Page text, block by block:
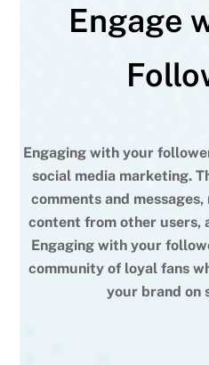
Engage
Engaging with your
social media marketing.
comments and
content from other users,
Engaging with your
community of loyal fans
your brand on